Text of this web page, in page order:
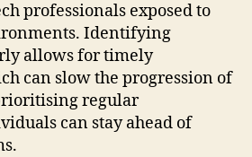
professionals exposed to
Identifying
allows for timely
can slow the progression of
regular
can stay ahead of